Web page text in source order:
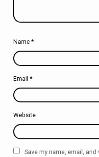
Name *
Email *
Website
Save my name, email,